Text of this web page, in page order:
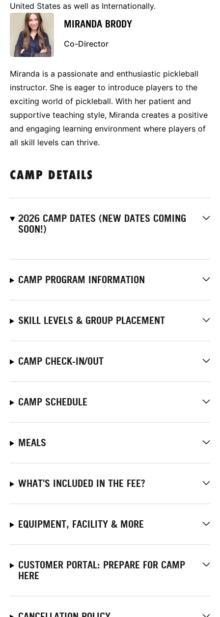
United States as well as Internationally.
MIRANDA BRODY
Co-Director
Miranda is a passionate and enthusiastic pickleball
instructor. She is eager to introduce players to the
exciting world of pickleball. With her patient and
supportive teaching style, Miranda creates a positive
and engaging learning environment where players of
all skill levels can thrive.
CAMP DETAILS
2026 CAMP DATES (NEW DATES COMING
SOON!)
CAMP PROGRAM INFORMATION
SKILL LEVELS & GROUP PLACEMENT
CAMP CHECK-IN/OUT
CAMP SCHEDULE
MEALS
WHAT'S INCLUDED IN THE FEE?
EQUIPMENT, FACILITY & MORE
CUSTOMER PORTAL: PREPARE FOR CAMP
HERE